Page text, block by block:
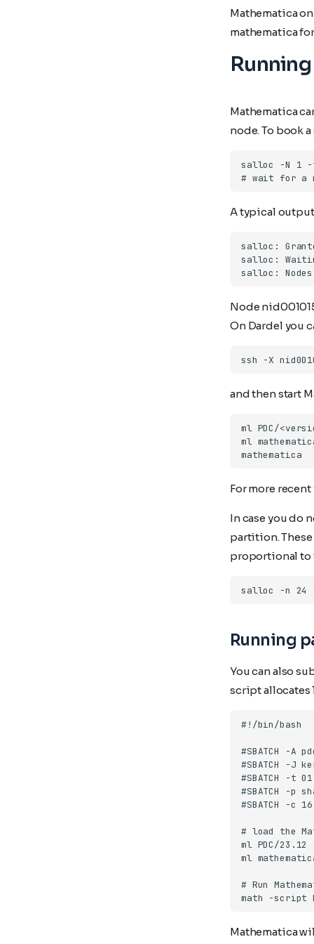
Mathematica
mathematica
Mathematica
node. To book
A typical
Node
On Dardel you
and then start
For more
In case you do
partition.
proportional to
Running
You can also
script allocates
Mathematica